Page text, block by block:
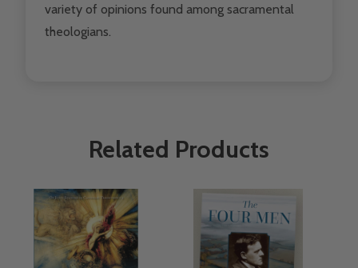
variety of opinions found among sacramental
theologians.
Related Products